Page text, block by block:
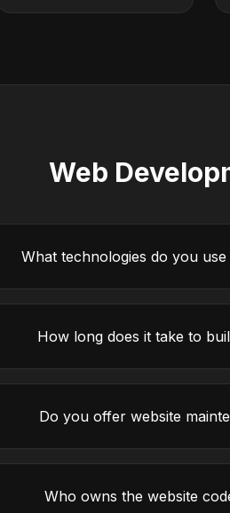
Web
What technologies do you
How long does it take to
Do you offer website
Who owns the website